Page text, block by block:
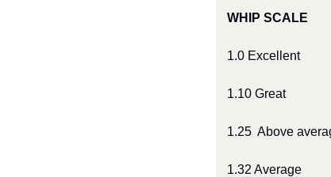
WHIP SCALE
1.10 Great
1.25  Above
1.32 Average